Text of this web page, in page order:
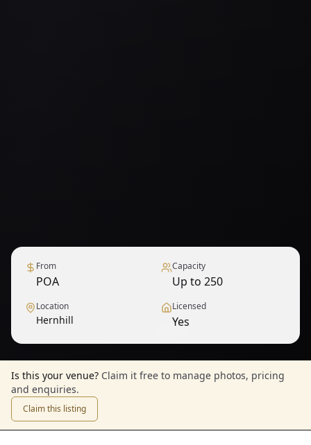
From
POA
Capacity
Up to 250
Location
Hernhill
Licensed
Yes
Is this your venue? Claim it free to manage photos, pricing
and enquiries.
Claim this listing